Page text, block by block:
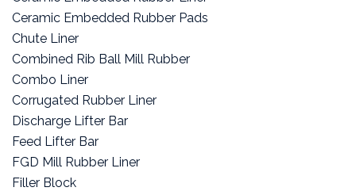
Ceramic Embedded Rubber Pads
Chute Liner
Combined Rib Ball Mill Rubber
Combo Liner
Corrugated Rubber Liner
Discharge Lifter Bar
Feed Lifter Bar
FGD Mill Rubber Liner
Filler Block